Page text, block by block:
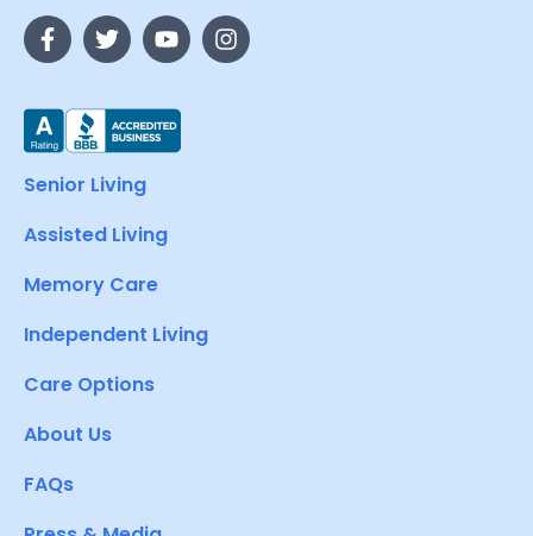
Senior Living
Assisted Living
Memory Care
Independent Living
Care Options
About Us
FAQs